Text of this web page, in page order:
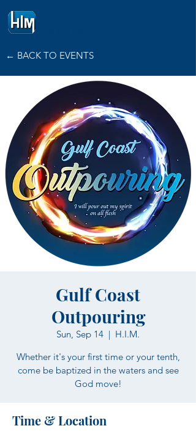
← BACK TO EVENTS
Gulf Coast
Outpouring
Sun, Sep 14
  |
H.I.M.
Whether it's your first time or your tenth,
come be baptized in the waters and see
God move!
Time & Location